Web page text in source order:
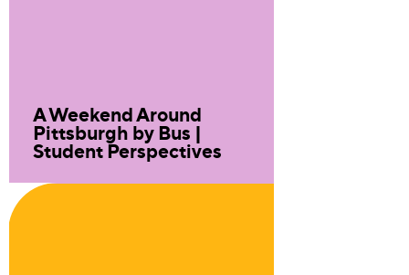
A Weekend Around
Pittsburgh by Bus |
Student Perspectives